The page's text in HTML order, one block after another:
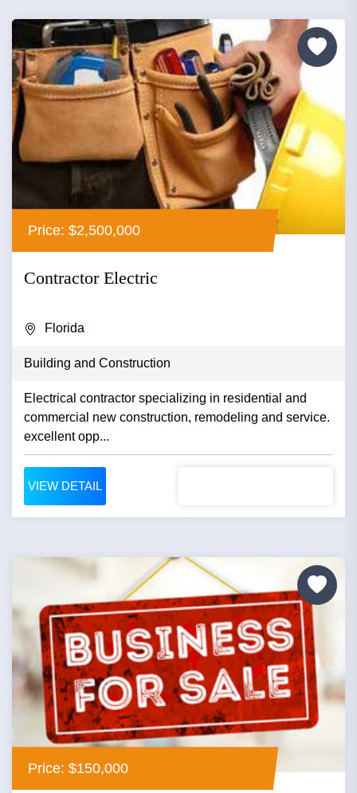
Price: $2,500,000
Contractor Electric
Florida
Building and Construction
Electrical contractor specializing in residential and
commercial new construction, remodeling and service.
excellent opp...
VIEW DETAIL
Price: $150,000